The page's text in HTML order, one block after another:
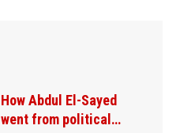
How Abdul El-Sayed
went from political…